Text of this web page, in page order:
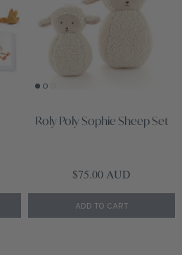
Roly Poly Sophie Sheep Set
Regular price
$75.00 AUD
ADD TO CART